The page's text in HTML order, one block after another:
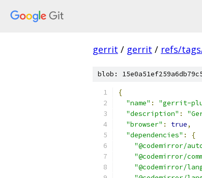
gerrit / gerrit / refs/
blob:
{
"name" : "gerrit-
"description" :
"browser" : true,
"dependencies" :
{
"@codemirror/
"@codemirror/
"@codemirror/